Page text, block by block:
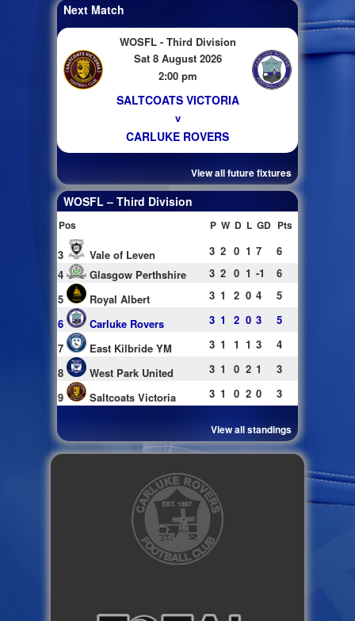
Next Match
WOSFL - Third Division
Sat 8 August 2026
2:00 pm
SALTCOATS VICTORIA
v
CARLUKE ROVERS
View all future fixtures
WOSFL – Third Division
Pos P W D L GD Pts
3 Vale of Leven 3 2 0 1 7
6
4
Glasgow Perthshire 3 2 0 1 -1
6
5
Royal Albert 3 1 2 0 4
5
6
Carluke Rovers 3 1 2 0 3
5
7
East Kilbride YM 3 1 1 1 3
4
8
West Park United 3 1 0 2 1
3
9
Saltcoats Victoria 3 1 0 2 0 3
View all standings